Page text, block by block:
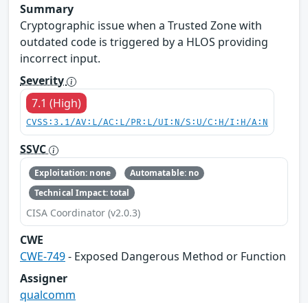
Summary
Cryptographic issue when a Trusted Zone with
outdated code is triggered by a HLOS providing
incorrect input.
Severity
7.1 (High)
CVSS:3.1/AV:L/AC:L/PR:L/UI:N/S:U/C:H/I:H/A:N
SSVC
Exploitation: none
Automatable: no
Technical Impact: total
CISA Coordinator (v2.0.3)
CWE
CWE-749- Exposed Dangerous Method or Function
Assigner
qualcomm